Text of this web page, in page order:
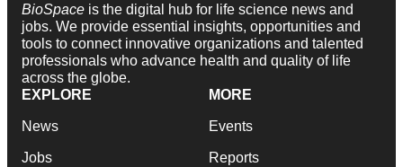
BioSpace is the digital hub for life science news and
jobs. We provide essential insights, opportunities and
tools to connect innovative organizations and talented
professionals who advance health and quality of life
across the globe.
EXPLORE
News
Jobs
MORE
Events
Reports